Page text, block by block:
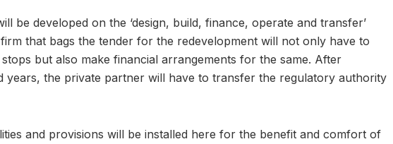
be developed on the ‘design, build, finance, operate and transfer’
that bags the tender for the redevelopment will not only have to
but also make financial arrangements for the same. After
years, the private partner will have to transfer the regulatory authority
and provisions will be installed here for the benefit and comfort of